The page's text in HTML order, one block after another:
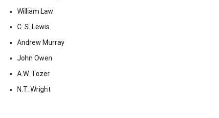
William Law
C. S. Lewis
Andrew Murray
John Owen
A.W. Tozer
N.T. Wright